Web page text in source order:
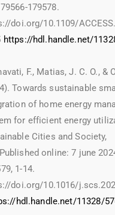
179578.
doi.org/10.1109/
https://hdl.handle.net/
F., Matias, J. C. O., &
Towards sustainable
of home energy
for efficient energy
Cities and Society,
online: 7 june
1-14.
doi.org/10.1016/
hdl.handle.net/11328/